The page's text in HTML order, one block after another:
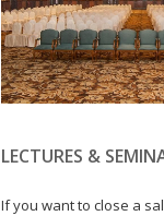
LECTURES &
If you want to close a